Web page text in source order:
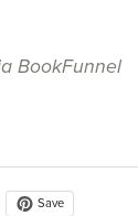
BookFunnel
Save